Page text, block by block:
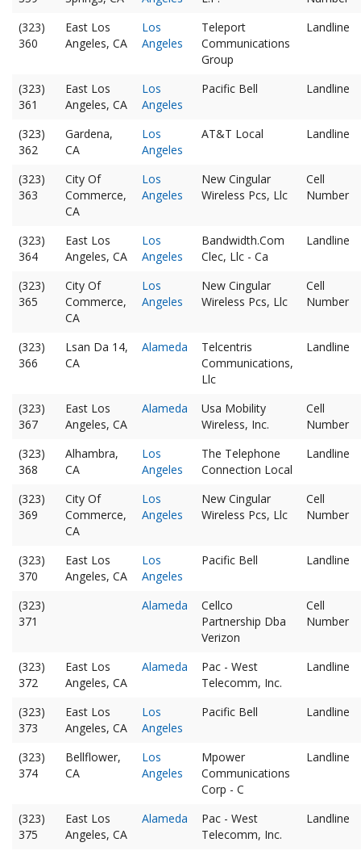
(323)
360
East Los
Angeles, CA
Los
Angeles
Teleport
Communications
Group
Landline
(323)
361
East Los
Angeles, CA
Los
Angeles
Pacific Bell Landline
(323)
362
Gardena,
CA
Los
Angeles
AT&T Local Landline
(323)
363
City Of
Commerce,
CA
Los
Angeles
New Cingular
Wireless Pcs, Llc
Cell
Number
(323)
364
East Los
Angeles, CA
Los
Angeles
Bandwidth.Com
Clec, Llc - Ca
Landline
(323)
365
City Of
Commerce,
CA
Los
Angeles
New Cingular
Wireless Pcs, Llc
Cell
Number
(323)
366
Lsan Da 14,
CA
Alameda
Telcentris
Communications,
Llc
Landline
(323)
367
East Los
Angeles, CA
Alameda
Usa Mobility
Wireless, Inc.
Cell
Number
(323)
368
Alhambra,
CA
Los
Angeles
The Telephone
Connection Local
Landline
(323)
369
City Of
Commerce,
CA
Los
Angeles
New Cingular
Wireless Pcs, Llc
Cell
Number
(323)
370
East Los
Angeles, CA
Los
Angeles
Pacific Bell Landline
(323)
371
Alameda
Cellco
Partnership Dba
Verizon
Cell
Number
(323)
372
East Los
Angeles, CA
Alameda
Pac - West
Telecomm, Inc.
Landline
(323)
373
East Los
Angeles, CA
Los
Angeles
Pacific Bell Landline
(323)
374
Bellflower,
CA
Los
Angeles
Mpower
Communications
Corp - C
Landline
(323)
375
East Los
Angeles, CA
Alameda
Pac - West
Telecomm, Inc.
Landline